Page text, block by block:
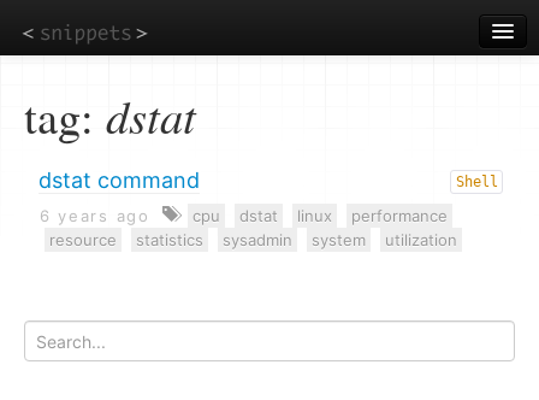
to
main
tag: dstat
dstat command Shell
6 years ago cpu dstat linux
performance
resource
statistics sysadmin system utilization